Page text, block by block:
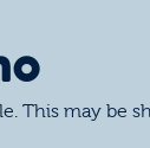
This may be